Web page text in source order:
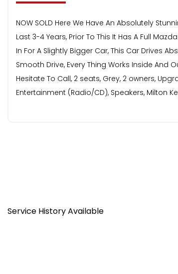
NOW SOLD Here We Have An Absolutely
Last 3-4 Years, Prior To This It Has A Full
In For A Slightly Bigger Car, This Car Drives
Smooth Drive, Every Thing Works Inside And
Hesitate To Call, 2 seats, Grey, 2 owners,
Entertainment (Radio/CD), Speakers, Milton
Service History Available